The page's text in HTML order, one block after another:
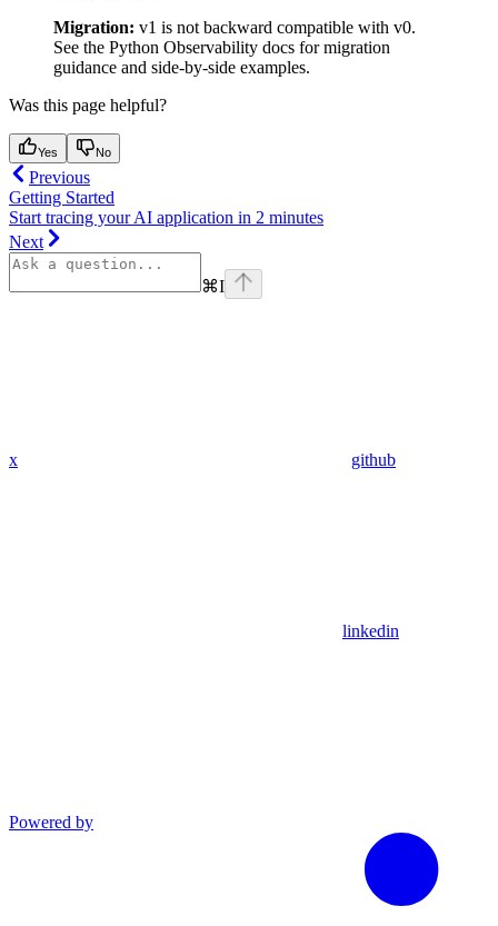
Migration: v1 is not backward compatible with v0.
See the Python Observability docs for migration
guidance and side-by-side examples.
Was this page helpful?
Yes No
Previous
Getting Started
Start tracing your AI application in 2 minutes
Next
⌘I
x github
linkedin
Powered by